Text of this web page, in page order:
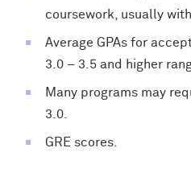
coursework, usually
Average GPAs for
3.0 – 3.5 and higher
Many programs may
3.0.
GRE scores.